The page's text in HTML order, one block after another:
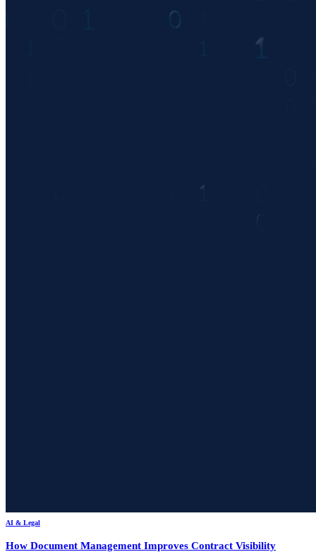
AI & Legal
How Document Management Improves Contract Visibility